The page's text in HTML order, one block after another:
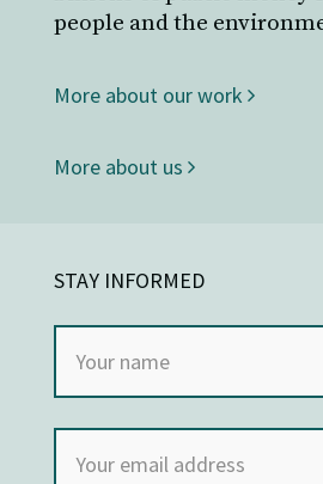
people and the
More about our work
More about us
STAY INFORMED